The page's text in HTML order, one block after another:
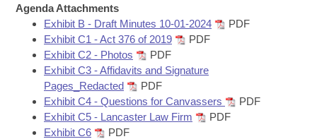
Bills in Senate Committees
Bills in Joint Committees
Meetings Of The Whole/Business Meetings
Recently Filed
Personalized Bill Tracking
Bills Returned from Committee
Bill Conflicts Report
House
Senate
House Budget
Senate Budget
Uncodified Historic Legislation
Governor's Veto List
Search Center
Agenda Attachments
Exhibit B - Draft Minutes 10-01-2024
PDF
Exhibit C1 - Act 376 of 2019
PDF
Exhibit C2 - Photos
PDF
Exhibit C3 - Affidavits and Signature
Pages_Redacted
PDF
Exhibit C4 - Questions for Canvassers
PDF
Exhibit C5 - Lancaster Law Firm
PDF
Exhibit C6
PDF